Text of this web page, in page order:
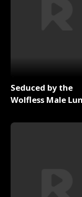
Seduced by the
Wolfless Male